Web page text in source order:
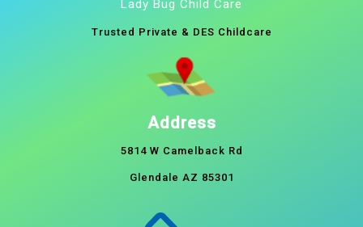
Lady Bug Child Care
Trusted Private & DES Childcare
Address
5814 W Camelback Rd
Glendale AZ 85301